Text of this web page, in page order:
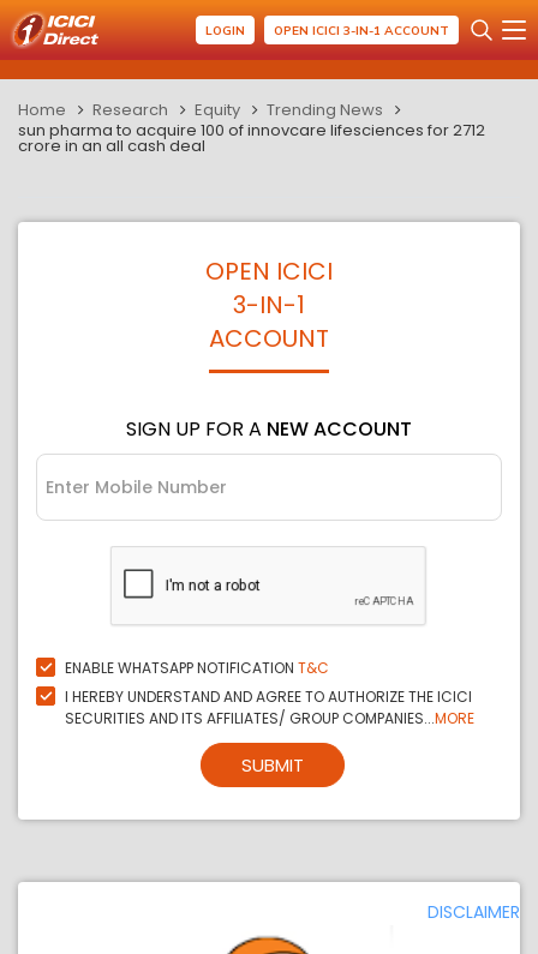
LOGIN OPEN ICICI 3-IN-1 ACCOUNT
Home Research Equity
Trending News
sun pharma to acquire 100 of innovcare lifesciences for 2712
crore in an all cash deal
OPEN ICICI
3-IN-1
ACCOUNT
SIGN UP FOR A NEW ACCOUNT
ENABLE WHATSAPP NOTIFICATION T&C
I HEREBY UNDERSTAND AND AGREE TO AUTHORIZE THE ICICI
SECURITIES AND ITS AFFILIATES/ GROUP COMPANIES...MORE
SUBMIT
DISCLAIMER